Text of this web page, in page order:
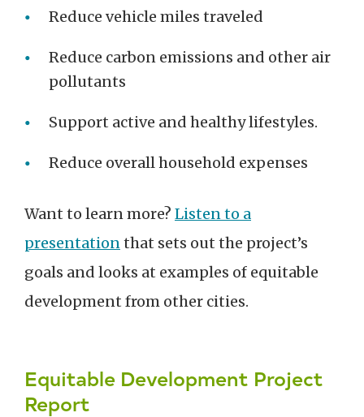
Reduce vehicle miles traveled
Reduce carbon emissions and other air
pollutants
Support active and healthy lifestyles.
Reduce overall household expenses
Want to learn more? Listen to a
presentationthat sets out the project’s
goals and looks at examples of equitable
development from other cities.
Equitable Development Project
Report